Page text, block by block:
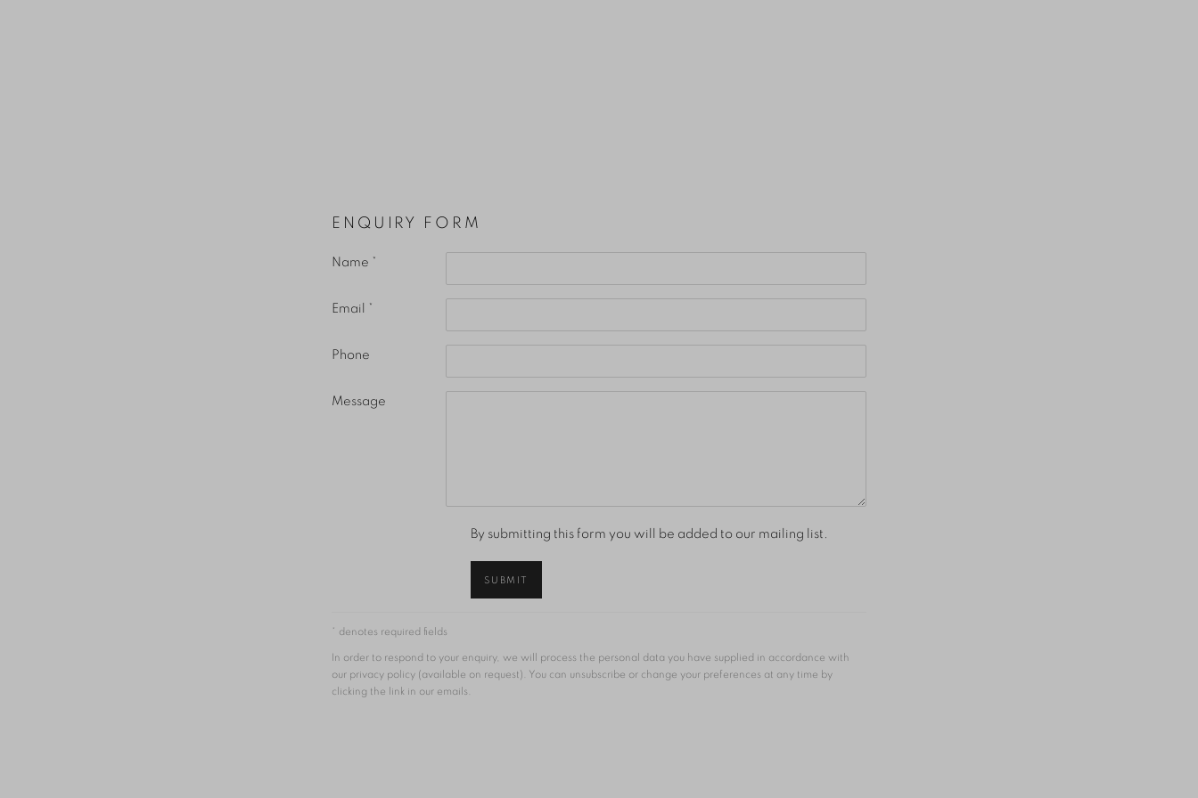
ENQUIRY FORM
Name *
Email *
Phone
Message
By submitting this form you will be added to our mailing list.
SUBMIT
* denotes required fields
In order to respond to your enquiry, we will process the personal data you have supplied in accordance with
our privacy policy (available on request). You can unsubscribe or change your preferences at any time by
clicking the link in our emails.